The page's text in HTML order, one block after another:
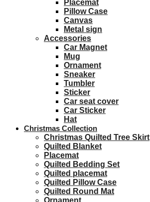
Placemat
Pillow Case
Canvas
Metal sign
Accessories
Car Magnet
Mug
Ornament
Sneaker
Tumbler
Sticker
Car seat cover
Car Sticker
Hat
Christmas Collection
Christmas Quilted Tree Skirt
Quilted Blanket
Placemat
Quilted Bedding Set
Quilted placemat
Quilted Pillow Case
Quilted Round Mat
Ornament